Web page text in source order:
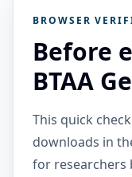
BROWSER
Before
BTAA
This quick
downloads in
for researchers